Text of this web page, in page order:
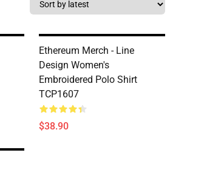
Ethereum Merch - Line
Design Women's
Embroidered Polo Shirt
TCP1607
$38.90